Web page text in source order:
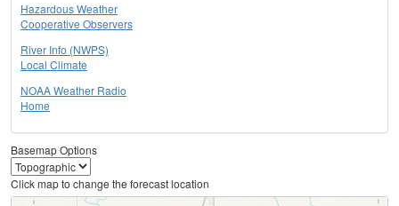
Hazardous Weather
Cooperative Observers
River Info (NWPS)
Local Climate
NOAA Weather Radio
Home
Basemap Options
Click map to change the forecast location